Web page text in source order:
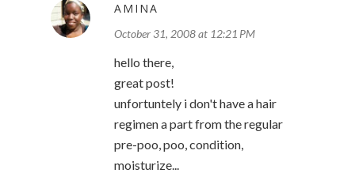
AMINA
October 31, 2008 at 12:21 PM
hello there,
great post!
unfortuntely i don't have a hair
regimen a part from the regular
pre-poo, poo, condition,
moisturize...